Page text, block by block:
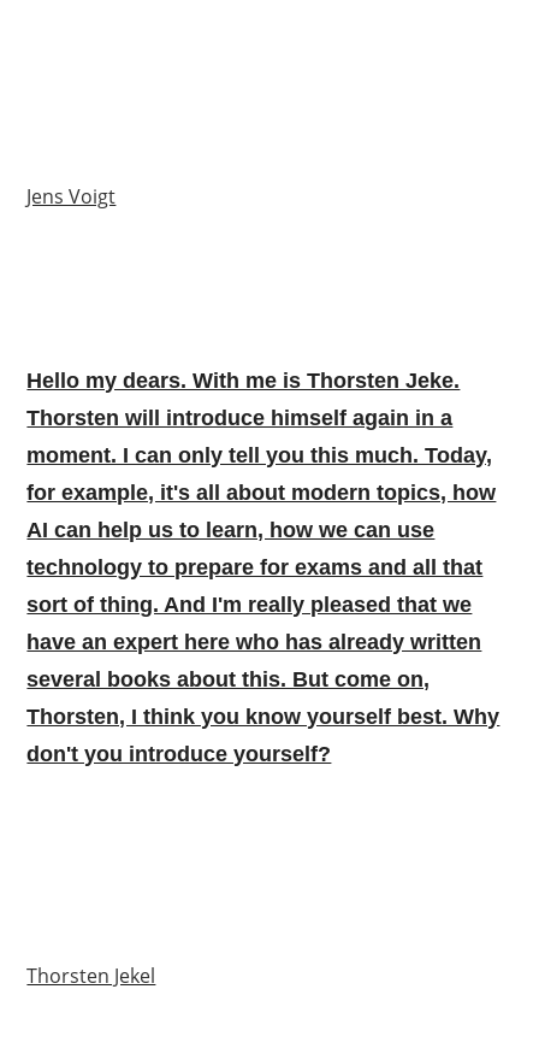
Jens Voigt
Hello my dears. With me is Thorsten Jeke.
Thorsten will introduce himself again in a
moment. I can only tell you this much. Today,
for example, it's all about modern topics, how
AI can help us to learn, how we can use
technology to prepare for exams and all that
sort of thing. And I'm really pleased that we
have an expert here who has already written
several books about this. But come on,
Thorsten, I think you know yourself best. Why
don't you introduce yourself?
Thorsten Jekel